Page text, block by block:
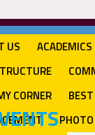
US ACADEMICS
CORNER